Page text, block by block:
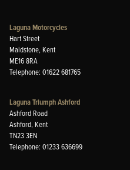
Laguna Motorcycles
Hart Street
Maidstone, Kent
ME16 8RA
Telephone: 01622 681765
Laguna Triumph Ashford
Ashford Road
Ashford, Kent
TN23 3EN
Telephone: 01233 636699